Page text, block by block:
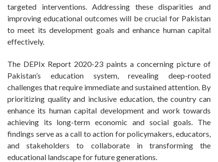
targeted interventions. Addressing these disparities and
improving educational outcomes will be crucial for Pakistan
to meet its development goals and enhance human capital
effectively.
The DEPIx Report 2020-23 paints a concerning picture of
Pakistan’s education system, revealing deep-rooted
challenges that require immediate and sustained attention. By
prioritizing quality and inclusive education, the country can
enhance its human capital development and work towards
achieving its long-term economic and social goals. The
findings serve as a call to action for policymakers, educators,
and stakeholders to collaborate in transforming the
educational landscape for future generations.